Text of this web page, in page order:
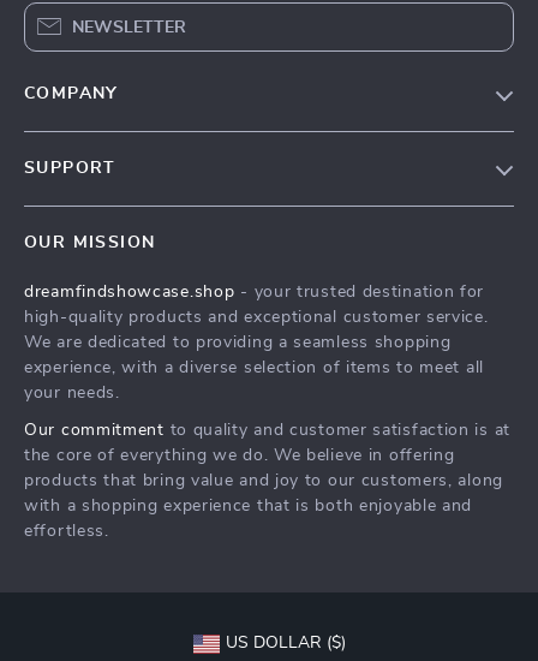
NEWSLETTER
COMPANY
Press
Influencers
Affiliates
Investor Relations
Partners
Sustainability
Philosophy
SUPPORT
FAQ
Returns Center
Payment Methods
OUR MISSION
dreamfindshowcase.shop - your trusted destination for
high-quality products and exceptional customer service.
We are dedicated to providing a seamless shopping
experience, with a diverse selection of items to meet all
your needs.
Our commitment to quality and customer satisfaction is at
the core of everything we do. We believe in offering
products that bring value and joy to our customers, along
with a shopping experience that is both enjoyable and
effortless.
US DOLLAR ($)